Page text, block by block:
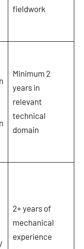
fieldwork
Minimum 2
years in
relevant
technical
domain
2+ years of
mechanical
experience